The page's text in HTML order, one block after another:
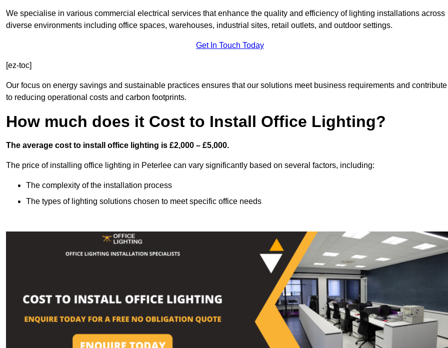
We specialise in various commercial electrical services that enhance the quality and efficiency of lighting installations across
diverse environments including office spaces, warehouses, industrial sites, retail outlets, and outdoor settings.
Get In Touch Today
[ez-toc]
Our focus on energy savings and sustainable practices ensures that our solutions meet business requirements and contribute
to reducing operational costs and carbon footprints.
How much does it Cost to Install Office Lighting?
The average cost to install office lighting is £2,000 – £5,000.
The price of installing office lighting in Peterlee can vary significantly based on several factors, including:
The complexity of the installation process
The types of lighting solutions chosen to meet specific office needs